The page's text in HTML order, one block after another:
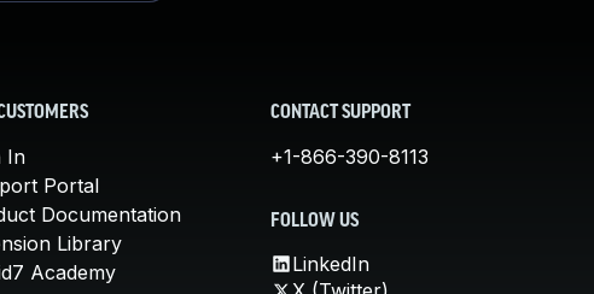
In
Portal
Documentation
Library
Academy
CONTACT SUPPORT
+1-866-390-8113
FOLLOW US
LinkedIn